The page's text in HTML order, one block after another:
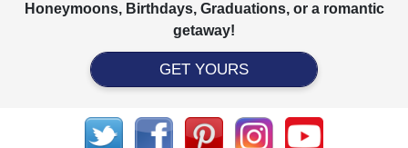
Honeymoons, Birthdays, Graduations, or a romantic
getaway!
GET YOURS